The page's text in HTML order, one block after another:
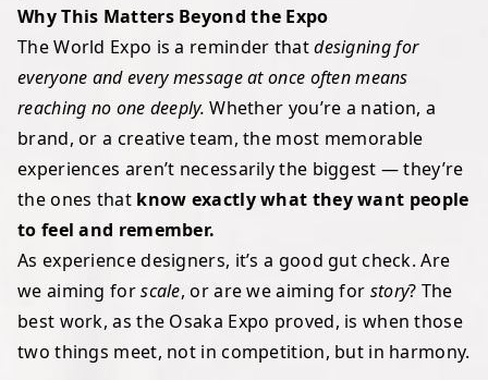
Why This Matters Beyond the Expo
The World Expo is a reminder thatdesigning for
everyone and every message at once often means
reaching no one deeply. Whether you’re a nation, a
brand, or a creative team, the most memorable
experiences aren’t necessarily the biggest — they’re
the ones that know exactly what they want people
to feel and remember.
As experience designers, it’s a good gut check. Are
we aiming forscale, or are we aiming for story? The
best work, as the Osaka Expo proved, is when those
two things meet, not in competition, but in harmony.